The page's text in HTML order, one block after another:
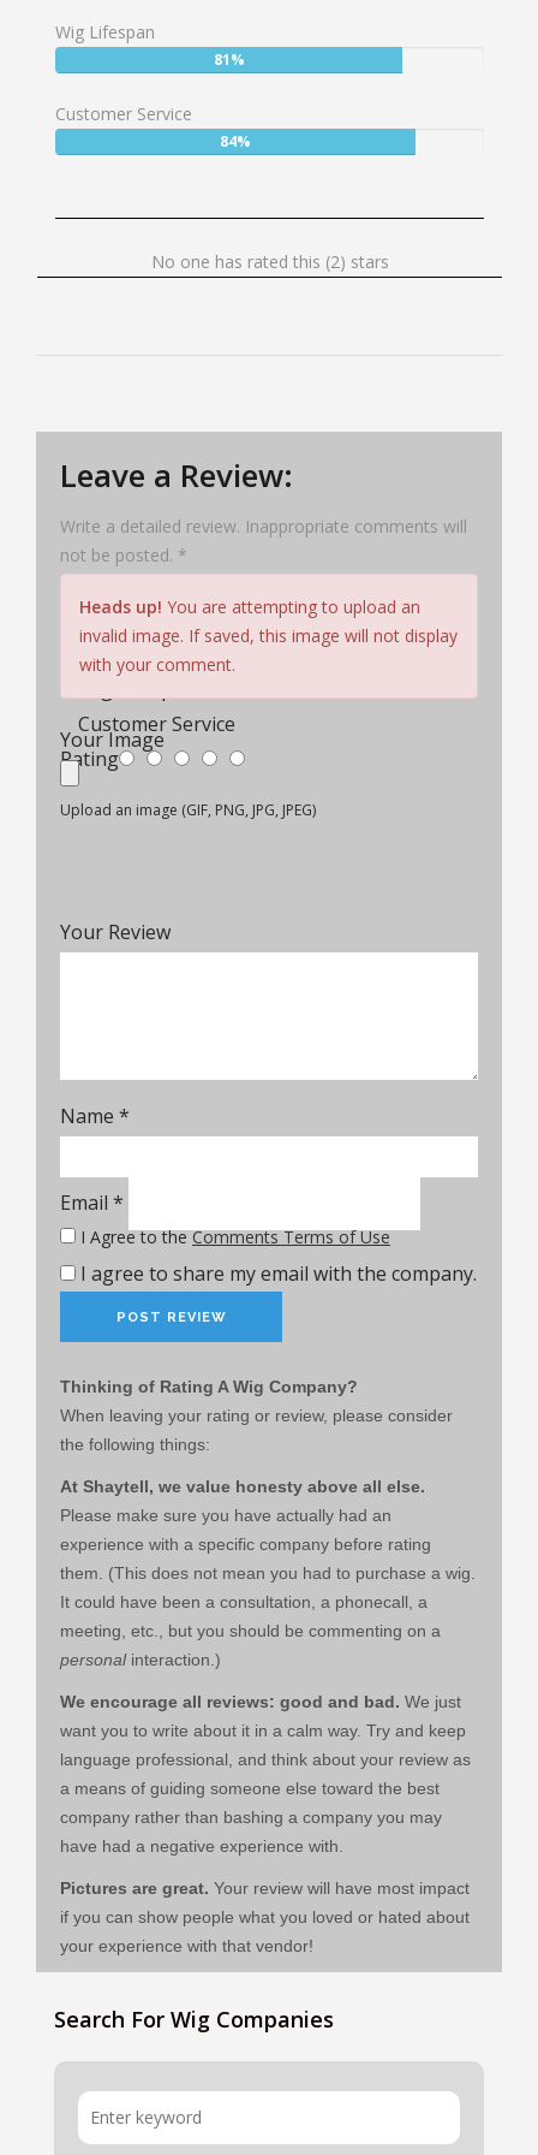
Wig Lifespan
User:
81%
Customer Service
User:
84%
No
stars
No one has rated this (2) stars
Leave a Review:
Write a detailed review. Inappropriate comments will
not be posted. *
Cap Construction
Comfort & Fit
Customer Service
Rating
Your Review
I agree to share my email with the company.
Name *
Email *
I Agree to theComments Terms of Use
Heads up! You are attempting to upload an
invalid image. If saved, this image will not display
with your comment.
Your Image
Upload an image (GIF, PNG, JPG, JPEG)
Thinking of Rating A Wig Company?
When leaving your rating or review, please consider
the following things:
At Shaytell, we value honesty above all else.
Please make sure you have actually had an
experience with a specific company before rating
them. (This does not mean you had to purchase a wig.
It could have been a consultation, a phonecall, a
meeting, etc., but you should be commenting on a
personalinteraction.)
We encourage all reviews: good and bad. We just
want you to write about it in a calm way. Try and keep
language professional, and think about your review as
a means of guiding someone else toward the best
company rather than bashing a company you may
have had a negative experience with.
Pictures are great. Your review will have most impact
if you can show people what you loved or hated about
your experience with that vendor!
Search For Wig Companies